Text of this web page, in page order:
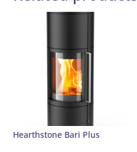
Hearthstone Bari Plus